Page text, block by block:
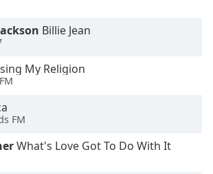
Billie Jean
My Religion
FM
What's Love Got To Do With It